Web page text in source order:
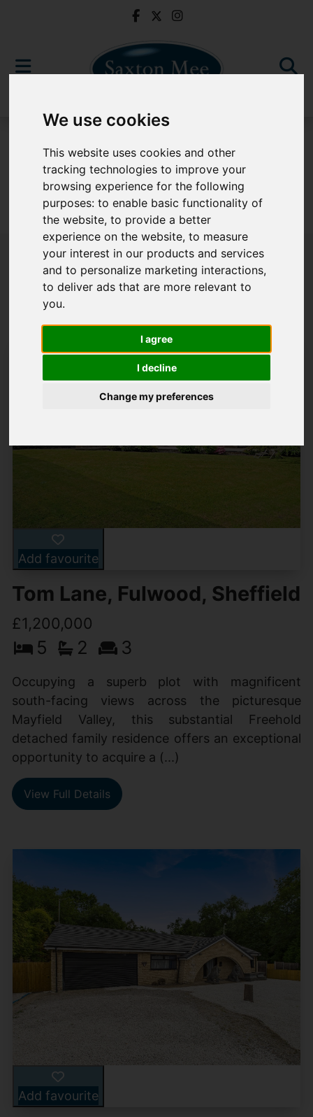
We use cookies
This website uses cookies and other
tracking technologies to improve your
browsing experience for the following
purposes:to enable basic functionality of
the website,to provide a better
experience on the website,to measure
your interest in our products and services
and to personalize marketing interactions,
to deliver ads that are more relevant to
you.
I agree
I decline
Change my preferences
Sorry, no records were found. Please try again.
Popular Properties
Add favourite
Tom Lane, Fulwood, Sheffield
£1,200,000
5 2 3
Occupying a superb plot with magnificent
south-facing views across the picturesque
Mayfield Valley, this substantial Freehold
detached family residence offers an exceptional
opportunity to acquire a (...)
View Full Details
Add favourite